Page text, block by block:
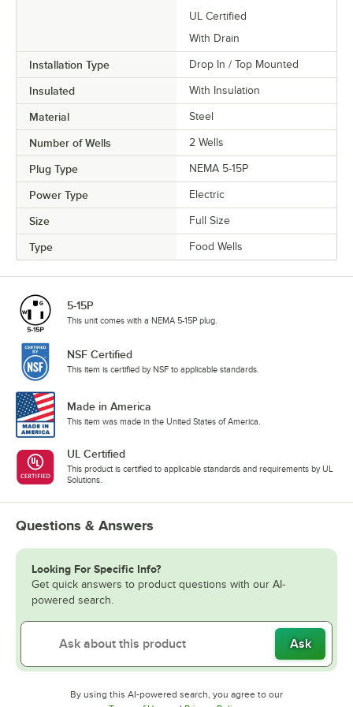
UL Certified
With Drain
Installation Type Drop In / Top Mounted
Insulated With Insulation
Material Steel
Number of Wells 2 Wells
Plug Type NEMA 5-15P
Power Type Electric
Size Full Size
Type Food Wells
5-15P
This unit comes with a NEMA 5-15P plug.
NSF Certified
This item is certified by NSF to applicable standards.
Made in America
This item was made in the United States of America.
UL Certified
This product is certified to applicable standards and requirements by UL
Solutions.
Questions & Answers
Looking For Specific Info?
Get quick answers to product questions with our AI-
powered search.
Ask
By using this AI-powered search, you agree to our